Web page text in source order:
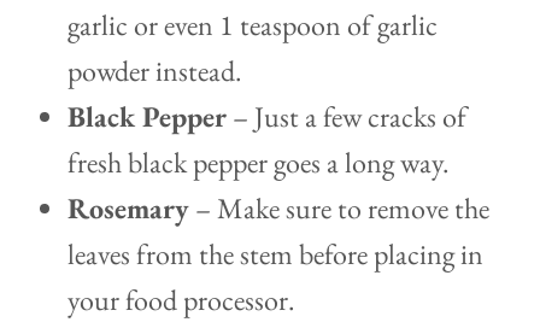
garlic or even 1 teaspoon of garlic
powder instead.
Black Pepper– Just a few cracks of
fresh black pepper goes a long way.
Rosemary– Make sure to remove the
leaves from the stem before placing in
your food processor.